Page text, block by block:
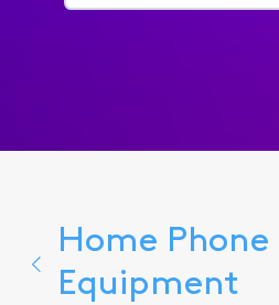
for...
Home Phone
Equipment